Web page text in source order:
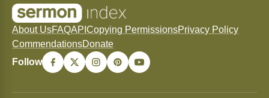
About UsFAQAPI Copying PermissionsPrivacy Policy
CommendationsDonate
Follow